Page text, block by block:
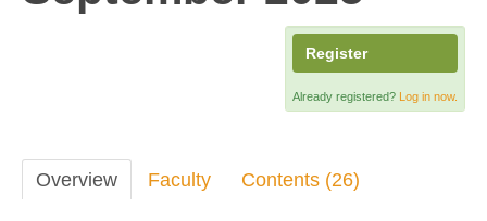
Register
Already registered? Log in now.
Overview Faculty Contents (26)